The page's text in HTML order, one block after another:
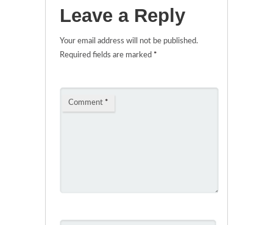
Leave a Reply
Your email address will not be published.
Required fields are marked *
Comment *